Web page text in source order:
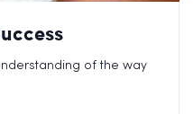
of the way